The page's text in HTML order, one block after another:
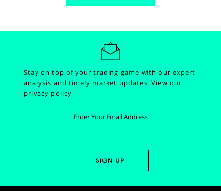
Stay on top of your trading game with our expert
analysis and timely market updates.View our
privacy policy